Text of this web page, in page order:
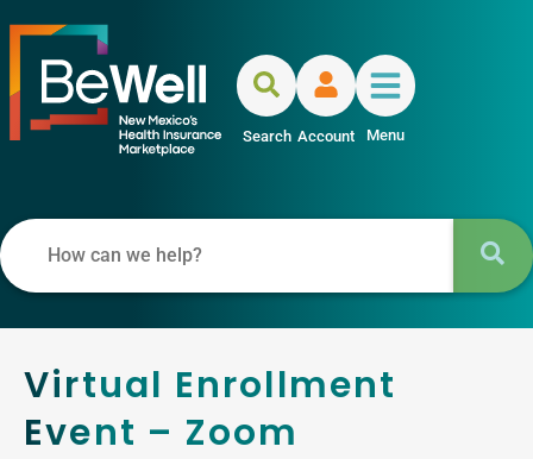
Search Account Menu
Virtual Enrollment
Event – Zoom